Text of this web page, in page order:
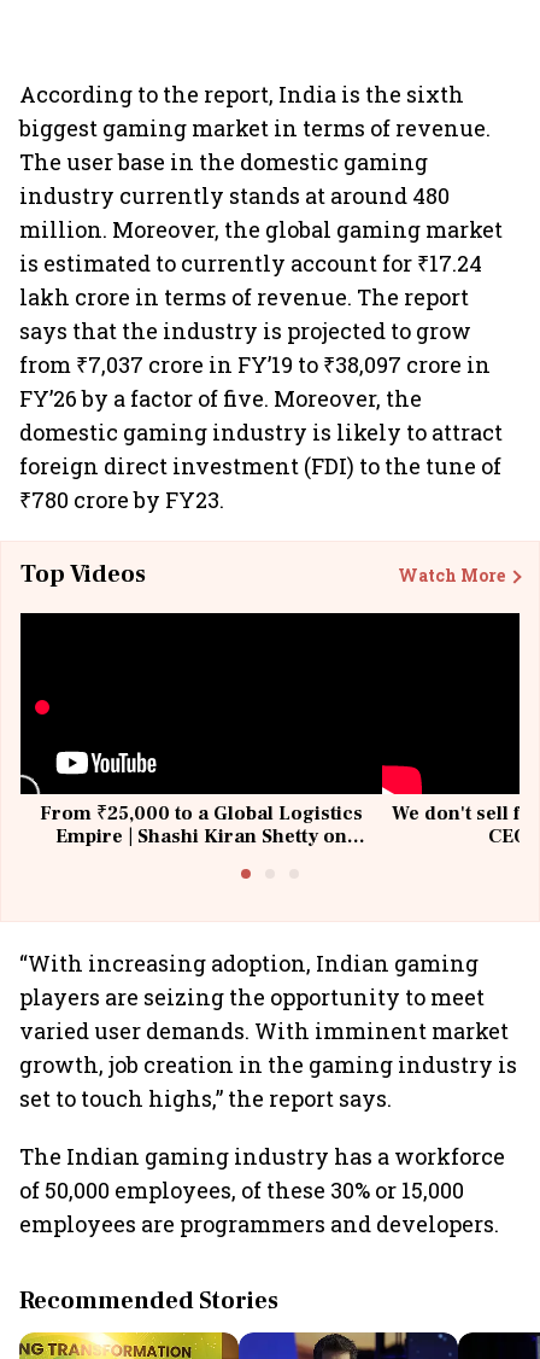
According to the report, India is the sixth
biggest gaming market in terms of revenue.
The user base in the domestic gaming
industry currently stands at around 480
million. Moreover, the global gaming market
is estimated to currently account for ₹17.24
lakh crore in terms of revenue. The report
says that the industry is projected to grow
from ₹7,037 crore in FY’19 to ₹38,097 crore in
FY’26 by a factor of five. Moreover, the
domestic gaming industry is likely to attract
foreign direct investment (FDI) to the tune of
₹780 crore by FY23.
Top Videos Watch More
From ₹25,000 to a Global Logistics
Empire | Shashi Kiran Shetty on
We don't sell
“With increasing adoption, Indian gaming
players are seizing the opportunity to meet
varied user demands. With imminent market
growth, job creation in the gaming industry is
set to touch highs,” the report says.
The Indian gaming industry has a workforce
of 50,000 employees, of these 30% or 15,000
employees are programmers and developers.
Recommended Stories